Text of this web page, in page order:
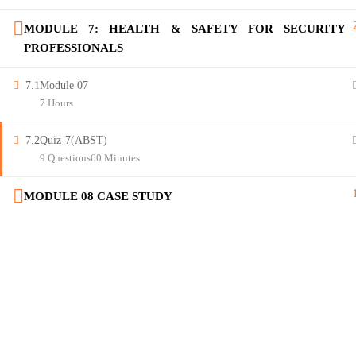
MODULE 7: HEALTH & SAFETY FOR SECURITY
PROFESSIONALS
7.1Module 07
7 Hours
7.2Quiz-7(ABST)
60 Minutes
9 Questions
MODULE 08 CASE STUDY